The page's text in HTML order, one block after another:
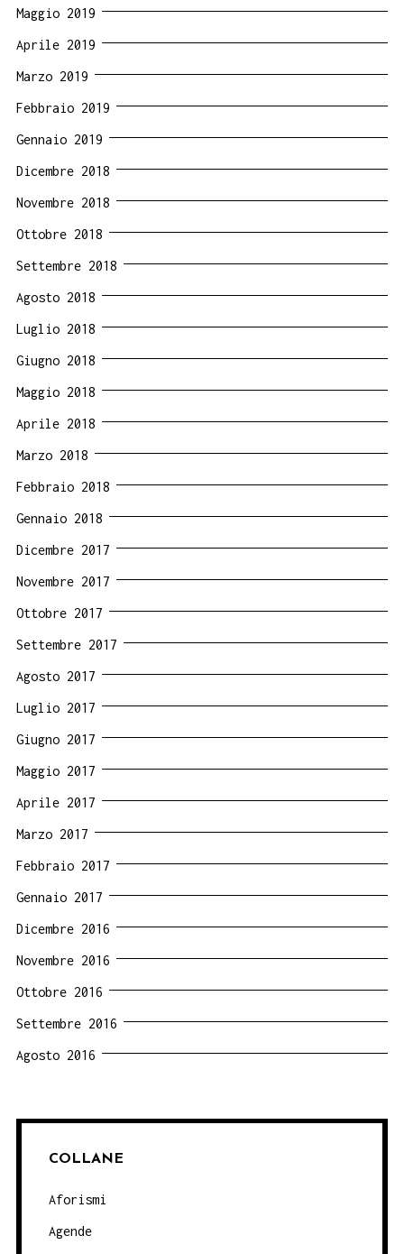
Maggio 2019
Aprile 2019
Marzo 2019
Febbraio 2019
Gennaio 2019
Dicembre 2018
Novembre 2018
Ottobre 2018
Settembre 2018
Agosto 2018
Luglio 2018
Giugno 2018
Maggio 2018
Aprile 2018
Marzo 2018
Febbraio 2018
Gennaio 2018
Dicembre 2017
Novembre 2017
Ottobre 2017
Settembre 2017
Agosto 2017
Luglio 2017
Giugno 2017
Maggio 2017
Aprile 2017
Marzo 2017
Febbraio 2017
Gennaio 2017
Dicembre 2016
Novembre 2016
Ottobre 2016
Settembre 2016
Agosto 2016
COLLANE
Aforismi
Agende